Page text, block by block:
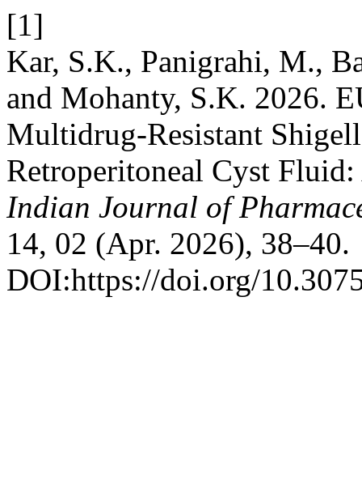
[1]
Kar, S.K., Panigrahi, M.,
and Mohanty, S.K. 2026.
Multidrug-Resistant
Retroperitoneal Cyst
Indian Journal of
14, 02 (Apr. 2026), 38–40.
DOI:https://doi.org/